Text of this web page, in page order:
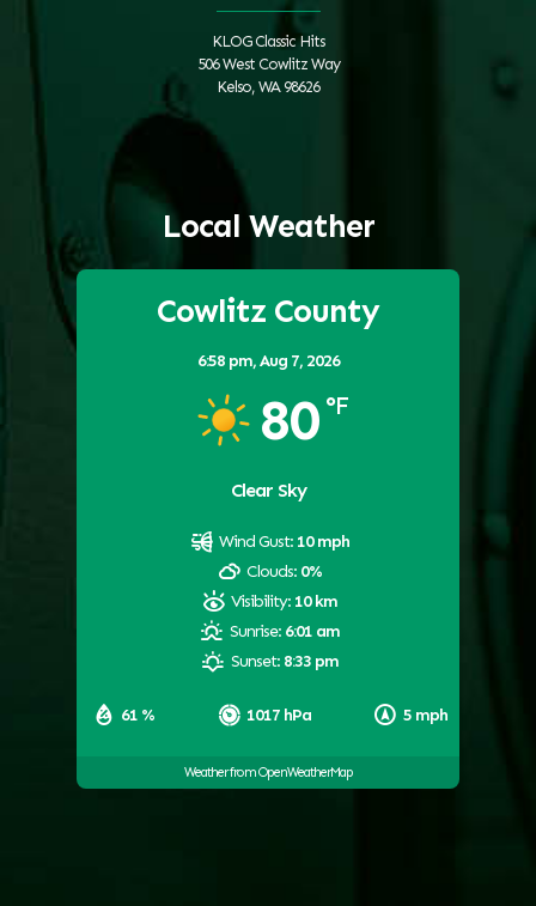
KLOG Classic Hits
506 West Cowlitz Way
Kelso, WA 98626
Local Weather
Cowlitz County
6:58 pm,Aug 7, 2026
80 °F
Clear Sky
61 % 1017 hPa 5 mph
Wind Gust: 10 mph
Clouds: 0%
Visibility: 10 km
Sunrise: 6:01 am
Sunset: 8:33 pm
Weather from OpenWeatherMap